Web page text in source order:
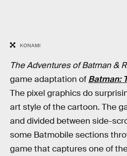
KONAMI
The Adventures of Batman &
game adaptation of Batman:
The pixel graphics do
art style of the cartoon. The
and divided between side-
some Batmobile sections
game that captures one of